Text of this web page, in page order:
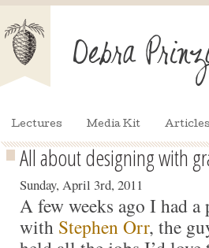
Lectures Media Kit Articles
All about designing with
Sunday, April 3rd, 2011
A few weeks ago I had a
with Stephen Orr, the